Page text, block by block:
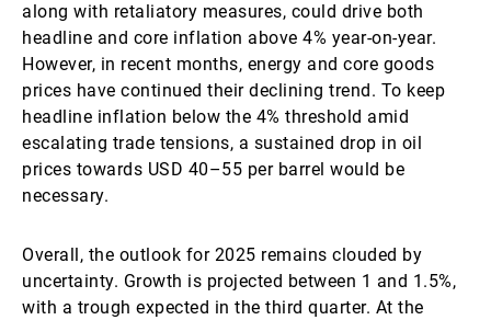
along with retaliatory measures, could drive both
headline and core inflation above 4% year-on-year.
However, in recent months, energy and core goods
prices have continued their declining trend. To keep
headline inflation below the 4% threshold amid
escalating trade tensions, a sustained drop in oil
prices towards USD 40–55 per barrel would be
necessary.
Overall, the outlook for 2025 remains clouded by
uncertainty. Growth is projected between 1 and 1.5%,
with a trough expected in the third quarter. At the